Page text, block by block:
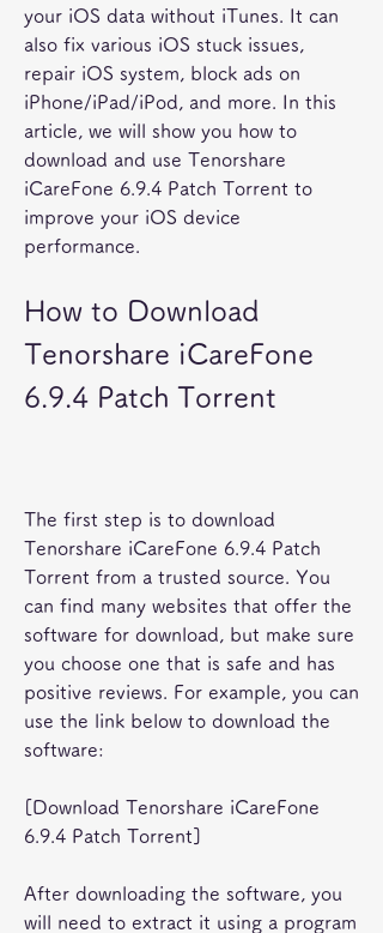
your iOS data without iTunes. It can
also fix various iOS stuck issues,
repair iOS system, block ads on
iPhone/iPad/iPod, and more. In this
article, we will show you how to
download and use Tenorshare
iCareFone 6.9.4 Patch Torrent to
improve your iOS device
performance.
How to Download
Tenorshare iCareFone
6.9.4 Patch Torrent
The first step is to download
Tenorshare iCareFone 6.9.4 Patch
Torrent from a trusted source. You
can find many websites that offer the
software for download, but make sure
you choose one that is safe and has
positive reviews. For example, you can
use the link below to download the
software:
[Download Tenorshare iCareFone
6.9.4 Patch Torrent]
After downloading the software, you
will need to extract it using a program